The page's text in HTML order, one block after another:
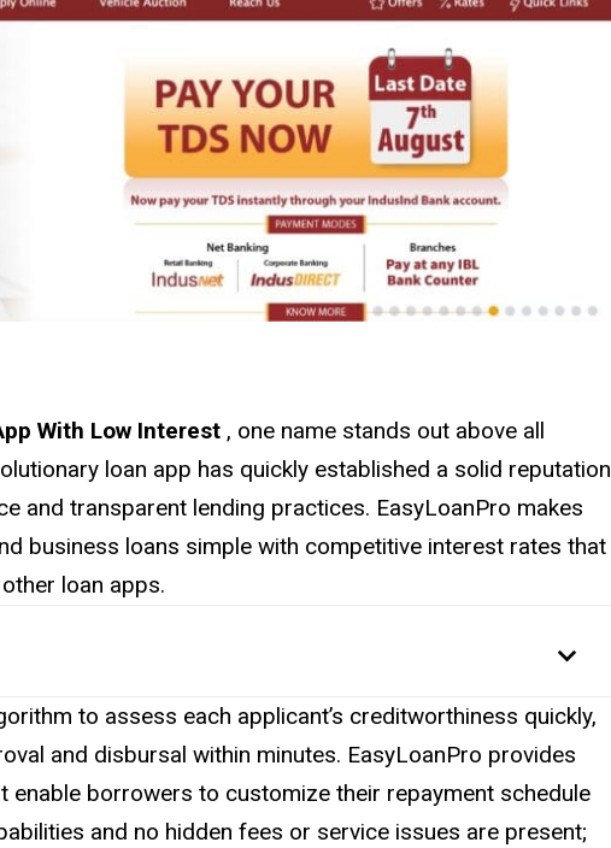
With Low Interest , one name stands out above all
loan app has quickly established a solid reputation
and transparent lending practices. EasyLoanPro makes
business loans simple with competitive interest rates that
loan apps.
to assess each applicant’s creditworthiness quickly,
and disbursal within minutes. EasyLoanPro provides
enable borrowers to customize their repayment schedule
and no hidden fees or service issues are present;